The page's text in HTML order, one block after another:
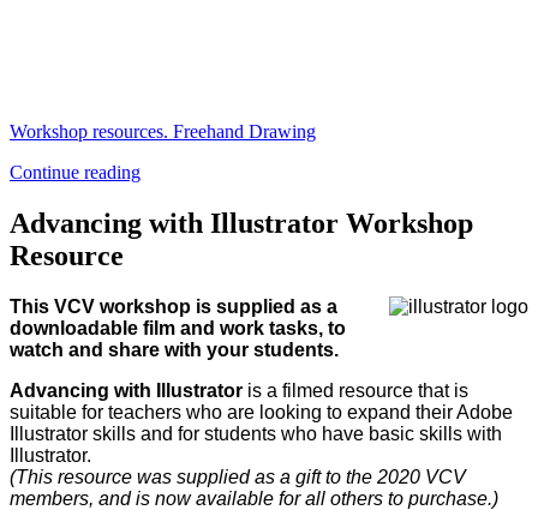
Workshop resources. Freehand Drawing
Continue reading
Advancing with Illustrator Workshop
Resource
This VCV workshop is supplied as a
downloadable film and work tasks, to
watch and share with your students.
Advancing with Illustrator is a filmed resource that is
suitable for teachers who are looking to expand their Adobe
Illustrator skills and for students who have basic skills with
Illustrator.
(This resource was supplied as a gift to the 2020 VCV
members, and is now available for all others to purchase.)